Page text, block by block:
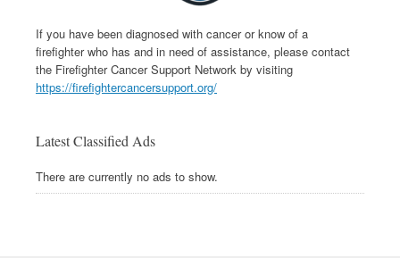
If you have been diagnosed with cancer or know of a
firefighter who has and in need of assistance, please contact
the Firefighter Cancer Support Network by visiting
https://firefightercancersupport.org/
Latest Classified Ads
There are currently no ads to show.